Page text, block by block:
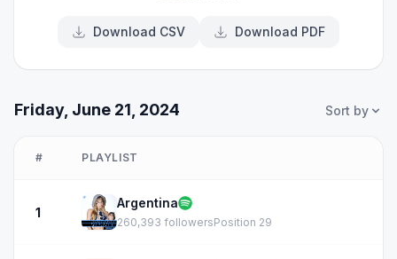
Download CSV Download PDF
Friday, June 21, 2024 Sort by
# PLAYLIST
1
Argentina
260,393 followersPosition 29